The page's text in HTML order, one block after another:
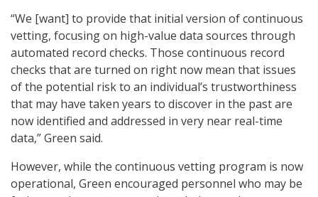
“We [want] to provide that initial version of continuous
vetting, focusing on high-value data sources through
automated record checks. Those continuous record
checks that are turned on right now mean that issues
of the potential risk to an individual’s trustworthiness
that may have taken years to discover in the past are
now identified and addressed in very near real-time
data,” Green said.
However, while the continuous vetting program is now
operational, Green encouraged personnel who may be